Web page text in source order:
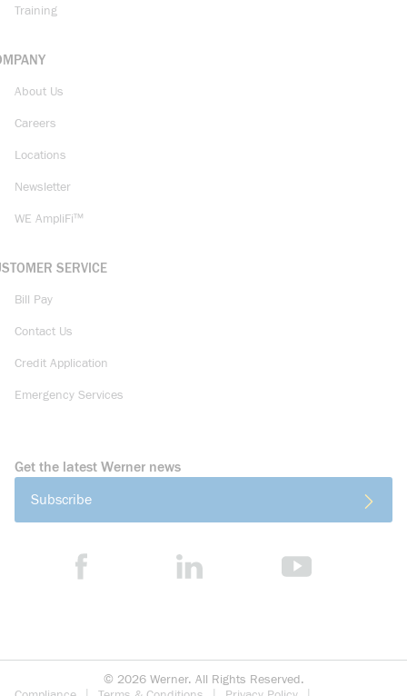
Training
About Us
Careers
Locations
Newsletter
WE AmpliFi™
SERVICE
Bill Pay
Contact Us
Credit Application
Emergency Services
Get the latest Werner news
Subscribe
© 2026 Werner. All Rights Reserved.